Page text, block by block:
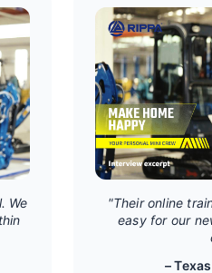
We
"Their online
easy for our
–